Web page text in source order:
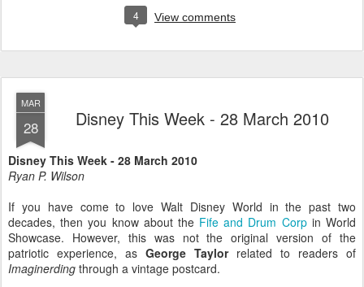
4 View comments
MAR
28 Disney This Week - 28 March 2010
Disney This Week - 28 March 2010
Ryan P. Wilson
If you have come to love Walt Disney World in the past two
decades, then you know about the Fife and Drum Corpin World
Showcase. However, this was not the original version of the
patriotic experience, as George Taylorrelated to readers of
Imaginerding through a vintage postcard.